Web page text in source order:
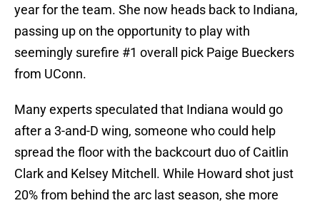
year for the team. She now heads back to Indiana,
passing up on the opportunity to play with
seemingly surefire #1 overall pick Paige Bueckers
from UConn.
Many experts speculated that Indiana would go
after a 3-and-D wing, someone who could help
spread the floor with the backcourt duo of Caitlin
Clark and Kelsey Mitchell. While Howard shot just
20% from behind the arc last season, she more